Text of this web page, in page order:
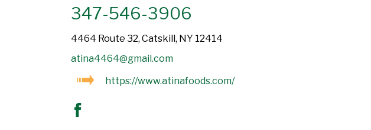
347-546-3906
4464 Route 32, Catskill, NY 12414
atina4464@gmail.com
https://www.atinafoods.com/